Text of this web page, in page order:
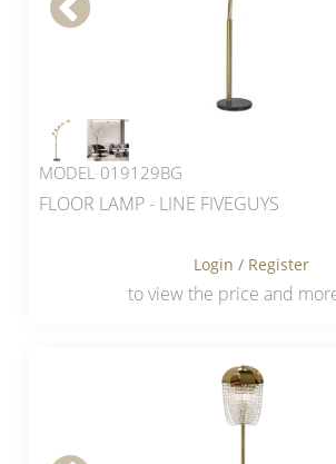
MODEL 019129BG
FLOOR LAMP - LINE FIVEGUYS
Login / Register
to view the price and